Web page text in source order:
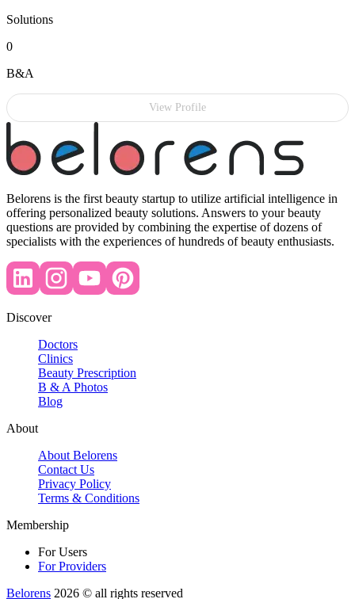
Solutions
0
B&A
View Profile
Belorens is the first beauty startup to utilize artificial intelligence in
offering personalized beauty solutions. Answers to your beauty
questions are provided by combining the expertise of dozens of
specialists with the experiences of hundreds of beauty enthusiasts.
Discover
Doctors
Clinics
Beauty Prescription
B & A Photos
Blog
About
About Belorens
Contact Us
Privacy Policy
Terms & Conditions
Membership
For Users
For Providers
Belorens 2026 ©️ all rights reserved